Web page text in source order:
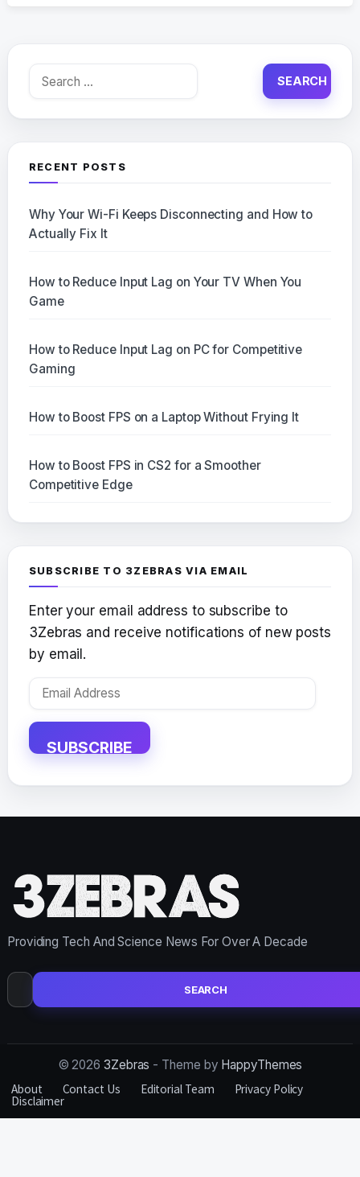
Search
RECENT POSTS
Why Your Wi-Fi Keeps Disconnecting and How to
Actually Fix It
How to Reduce Input Lag on Your TV When You
Game
How to Reduce Input Lag on PC for Competitive
Gaming
How to Boost FPS on a Laptop Without Frying It
How to Boost FPS in CS2 for a Smoother
Competitive Edge
SUBSCRIBE TO 3ZEBRAS VIA EMAIL
Enter your email address to subscribe to
3Zebras and receive notifications of new posts
by email.
Email
SUBSCRIBE
Providing Tech And Science News For Over A Decade
Search
for:
© 2026 3Zebras - Theme by HappyThemes
About
Contact Us Editorial Team Privacy Policy
Disclaimer